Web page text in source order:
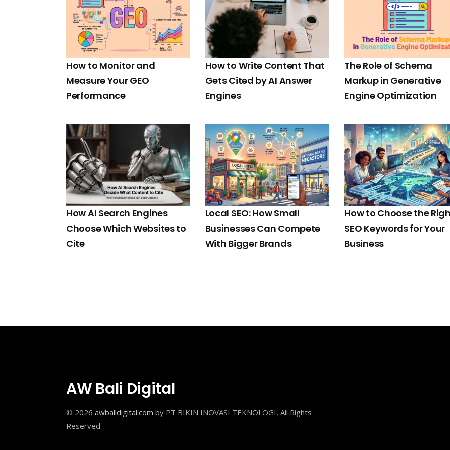
How to Monitor and
Measure Your GEO
Performance
How to Write Content That
Gets Cited by AI Answer
Engines
The Role of Schema
Markup in Generative
Engine Optimization
How AI Search Engines
Choose Which Websites to
Cite
Local SEO: How Small
Businesses Can Compete
With Bigger Brands
How to Choose the
SEO Keywords for Your
Business
AW Bali Digital
© 2026 awbalidigital.com by PT BIKIN INOVASI TEKNOLOGI, All Rights
Reserved.